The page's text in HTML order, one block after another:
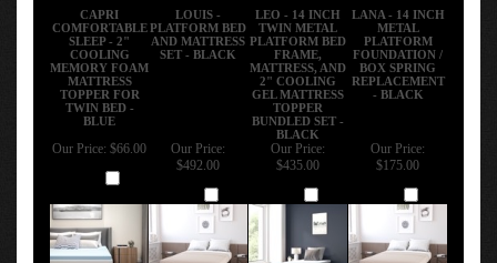
CAPRI
COMFORTABLE
SLEEP - 2"
COOLING
MEMORY FOAM
MATTRESS
TOPPER FOR
TWIN BED -
BLUE
LOUIS -
PLATFORM BED
AND MATTRESS
SET - BLACK
LEO - 14 INCH
TWIN METAL
PLATFORM BED
FRAME,
MATTRESS, AND
2" COOLING
GEL MATTRESS
TOPPER
BUNDLED SET -
BLACK
LANA - 14 INCH
METAL
PLATFORM
FOUNDATION /
BOX SPRING
REPLACEMENT
- BLACK
Our Price: $66.00
Our Price:
$492.00
Our Price:
$435.00
Our Price:
$175.00